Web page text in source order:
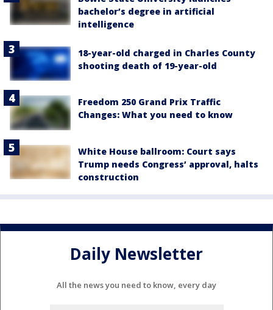
bachelor’s degree in artificial
intelligence
18-year-old charged in Charles County
shooting death of 19-year-old
Freedom 250 Grand Prix Traffic
Changes: What you need to know
White House ballroom: Court says
Trump needs Congress’ approval, halts
construction
Daily Newsletter
All the news you need to know, every day